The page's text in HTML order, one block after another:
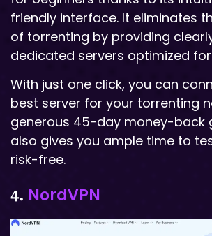
friendly interface. It eliminates
of torrenting by providing
dedicated servers optimized for
With just one click, you can
best server for your torrenting
generous 45-day money-back
also gives you ample time to
risk-free.
4. NordVPN